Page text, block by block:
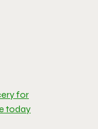
for
today